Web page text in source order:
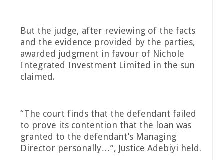
But the judge, after reviewing of the facts
and the evidence provided by the parties,
awarded judgment in favour of Nichole
Integrated Investment Limited in the sun
claimed.
“The court finds that the defendant failed
to prove its contention that the loan was
granted to the defendant’s Managing
Director personally…”, Justice Adebiyi held.